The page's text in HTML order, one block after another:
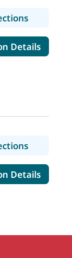
to
Detailsfor
to
Detailsfor